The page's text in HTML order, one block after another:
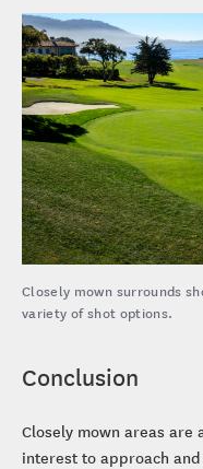
Closely mown surrounds
variety of shot options.
Conclusion
Closely mown areas are
interest to approach